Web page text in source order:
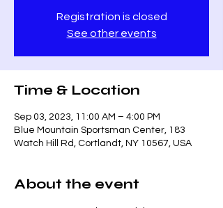
Registration is closed
See other events
Time & Location
Sep 03, 2023, 11:00 AM – 4:00 PM
Blue Mountain Sportsman Center, 183
Watch Hill Rd, Cortlandt, NY 10567, USA
About the event